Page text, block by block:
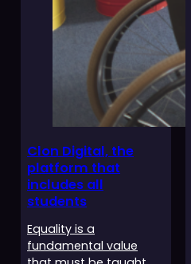
Clon Digital, the
platform that
includes all
students
Equality is a
fundamental value